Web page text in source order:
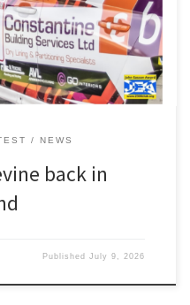
next round of the BRC, the
NEWS
back in
PublishedJuly 9, 2026